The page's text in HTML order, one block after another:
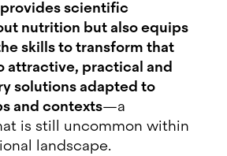
scientific
nutrition but also equips
skills to transform that
attractive, practical and
solutions adapted to
and contexts—a
is still uncommon within
landscape.